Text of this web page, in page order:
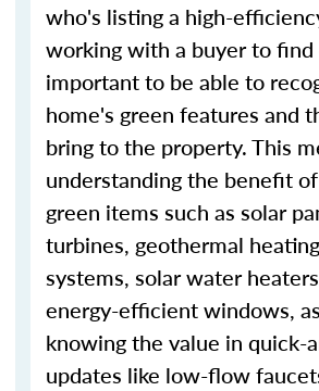
who's listing a high-
working with a buyer to find
important to be able to
home's green features and
bring to the property. This
understanding the benefit
green items such as solar
turbines, geothermal
systems, solar water
energy-efficient windows,
knowing the value in quick-
updates like low-flow